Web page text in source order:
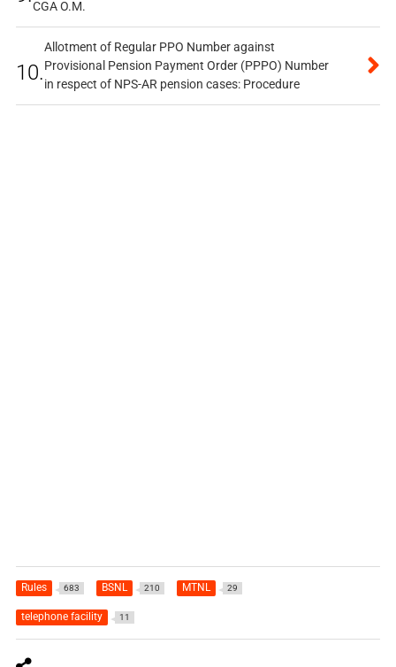
CGA O.M.
10.
Allotment of Regular PPO Number against
Provisional Pension Payment Order (PPPO) Number
in respect of NPS-AR pension cases: Procedure
Rules 683 BSNL 210 MTNL 29
telephone facility 11